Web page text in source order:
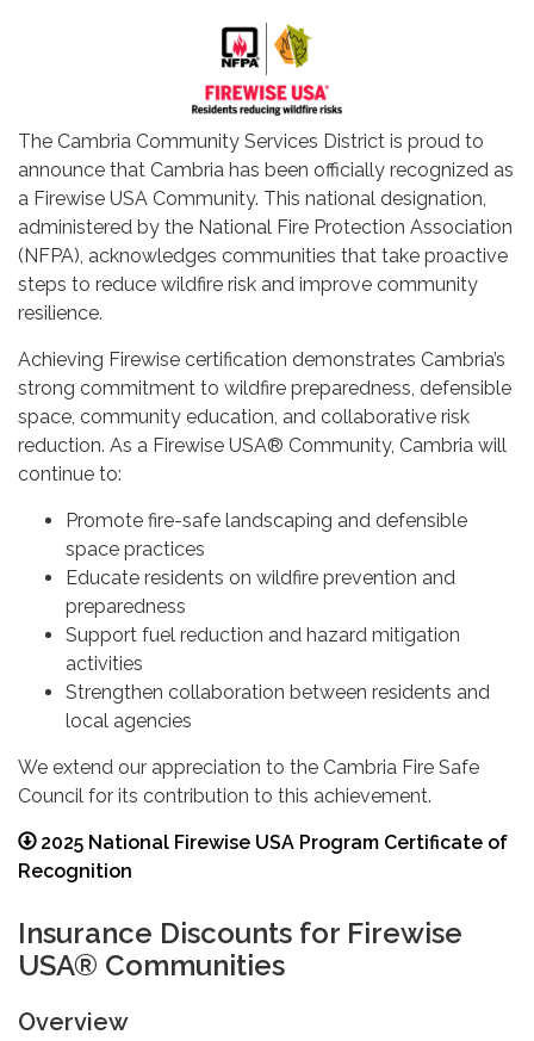
The Cambria Community Services District is proud to
announce that Cambria has been officially recognized as
a Firewise USA Community. This national designation,
administered by the National Fire Protection Association
(NFPA), acknowledges communities that take proactive
steps to reduce wildfire risk and improve community
resilience.
Achieving Firewise certification demonstrates Cambria’s
strong commitment to wildfire preparedness, defensible
space, community education, and collaborative risk
reduction. As a Firewise USA® Community, Cambria will
continue to:
Promote fire-safe landscaping and defensible
space practices
Educate residents on wildfire prevention and
preparedness
Support fuel reduction and hazard mitigation
activities
Strengthen collaboration between residents and
local agencies
We extend our appreciation to the Cambria Fire Safe
Council for its contribution to this achievement.
2025 National Firewise USA Program Certificate of
Recognition
Insurance Discounts for Firewise
USA® Communities
Overview